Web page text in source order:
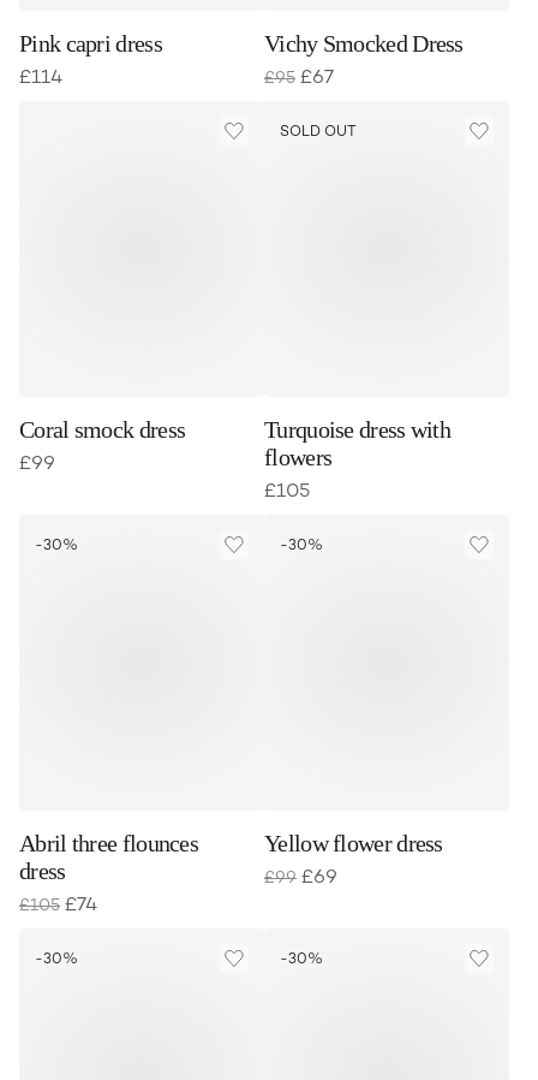
Pink capri dress
£114
Vichy Smocked Dress
£95 £67
Coral smock dress
£99
SOLD OUT
Turquoise dress with
flowers
£105
-30%
Abril three flounces
dress
£105 £74
-30%
Yellow flower dress
£99 £69
-30% -30%